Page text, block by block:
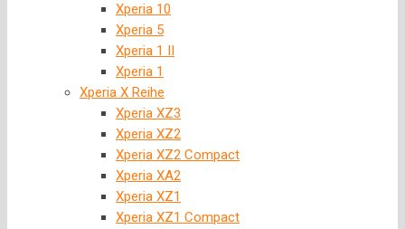
Xperia 10
Xperia 5
Xperia 1 II
Xperia 1
Xperia X Reihe
Xperia XZ3
Xperia XZ2
Xperia XZ2 Compact
Xperia XA2
Xperia XZ1
Xperia XZ1 Compact